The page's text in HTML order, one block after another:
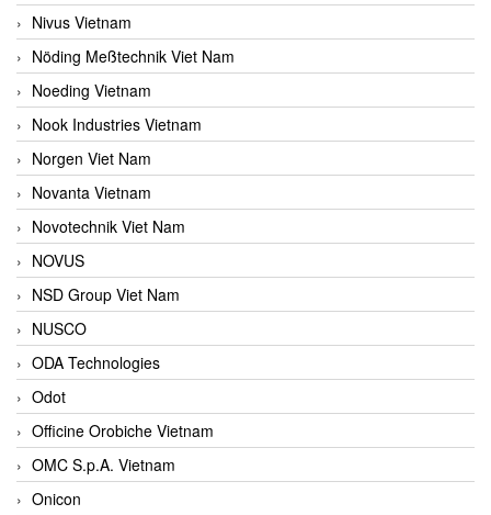
Nivus Vietnam
Nöding Meßtechnik Viet Nam
Noeding Vietnam
Nook Industries Vietnam
Norgen Viet Nam
Novanta Vietnam
Novotechnik Viet Nam
NOVUS
NSD Group Viet Nam
NUSCO
ODA Technologies
Odot
Officine Orobiche Vietnam
OMC S.p.A. Vietnam
Onicon